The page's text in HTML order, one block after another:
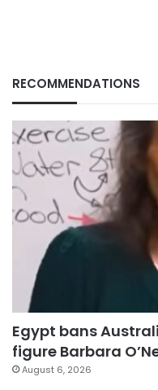
RECOMMENDATIONS
Egypt bans
figure Barbara
August 6, 2026